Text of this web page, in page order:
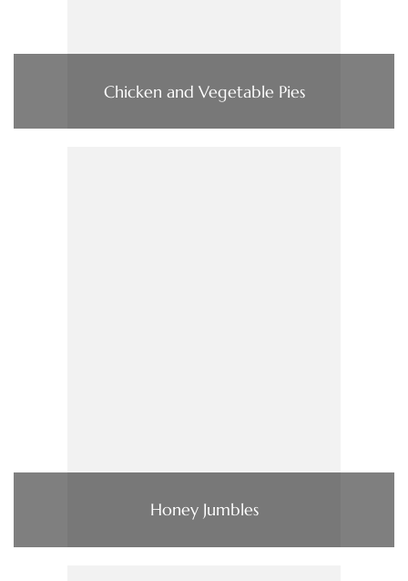
Chicken and Vegetable Pies
Honey Jumbles